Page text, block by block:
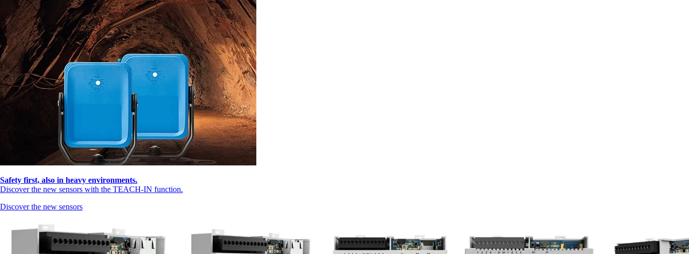
Safety first, also in heavy environments.
Discover the new sensors with the TEACH-IN function.
Discover the new sensors